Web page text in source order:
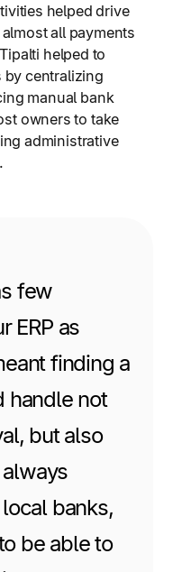
helped drive
all payments
helped to
by centralizing
manual bank
owners to take
administrative
few
ERP as
finding a
handle not
but also
banks,
be able to